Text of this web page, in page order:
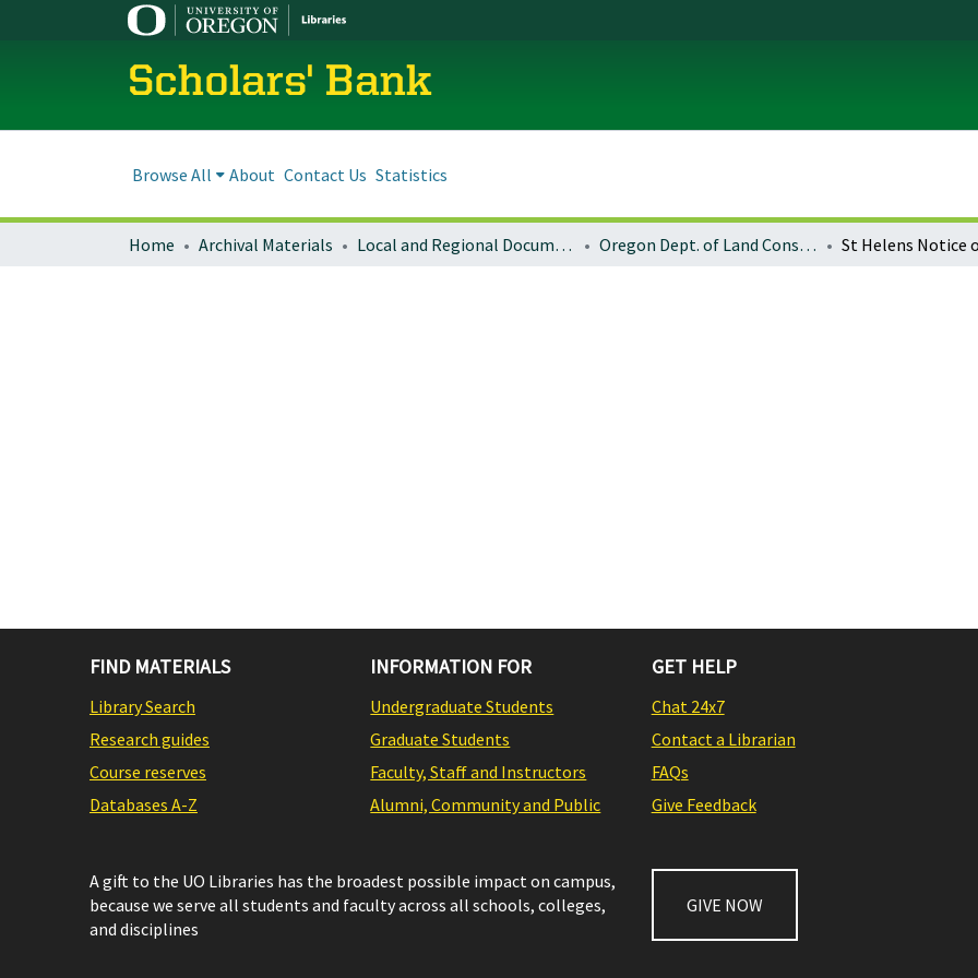
Scholars' Bank
Browse All About Contact Us Statistics
Home Archival Materials Local and Regional Documents Archive Oregon Dept. of Land Conservation and Development
FIND MATERIALS
Library Search
Research guides
Course reserves
Databases A-Z
INFORMATION FOR
Undergraduate Students
Graduate Students
Faculty, Staff and Instructors
Alumni, Community and Public
GET HELP
Chat 24x7
Contact a Librarian
FAQs
Give Feedback
A gift to the UO Libraries has the broadest possible impact on campus,
because we serve all students and faculty across all schools, colleges,
and disciplines
GIVE NOW